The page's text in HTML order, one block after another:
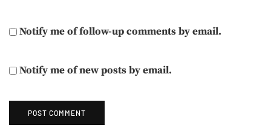
Notify me of follow-up comments by email.
Notify me of new posts by email.